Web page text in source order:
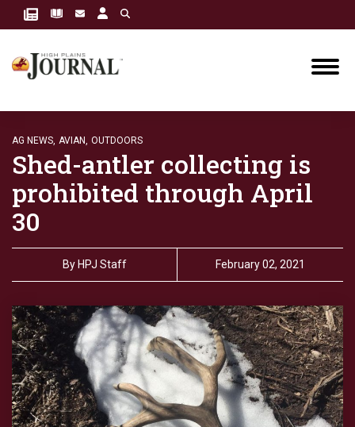
AG NEWS, AVIAN, OUTDOORS
Shed-antler collecting is
prohibited through April
30
By HPJ Staff February 02, 2021